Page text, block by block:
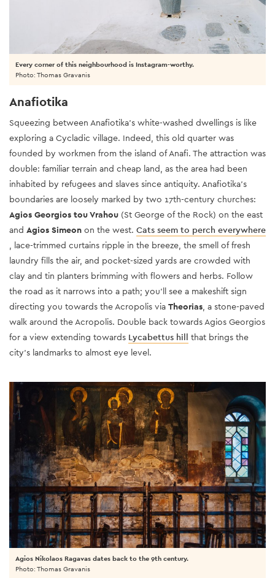
Every corner of this neighbourhood is Instagram-worthy.
Photo: Thomas Gravanis
Anafiotika
Squeezing between Anafiotika’s white-washed dwellings is like
exploring a Cycladic village. Indeed, this old quarter was
founded by workmen from the island of Anafi. The attraction was
double: familiar terrain and cheap land, as the area had been
inhabited by refugees and slaves since antiquity. Anafiotika’s
boundaries are loosely marked by two 17th-century churches:
Agios Georgios tou Vrahou (St George of the Rock) on the east
and Agios Simeon on the west. Cats seem to perch everywhere
, lace-trimmed curtains ripple in the breeze, the smell of fresh
laundry fills the air, and pocket-sized yards are crowded with
clay and tin planters brimming with flowers and herbs. Follow
the road as it narrows into a path; you’ll see a makeshift sign
directing you towards the Acropolis via Theorias, a stone-paved
walk around the Acropolis. Double back towards Agios Georgios
for a view extending towards Lycabettus hill that brings the
city’s landmarks to almost eye level.
Agios Nikolaos Ragavas dates back to the 9th century.
Photo: Thomas Gravanis